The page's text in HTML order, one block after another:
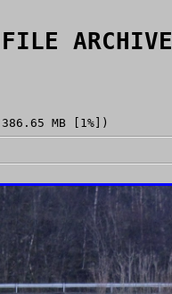
ARCHIVE
MB [1%])